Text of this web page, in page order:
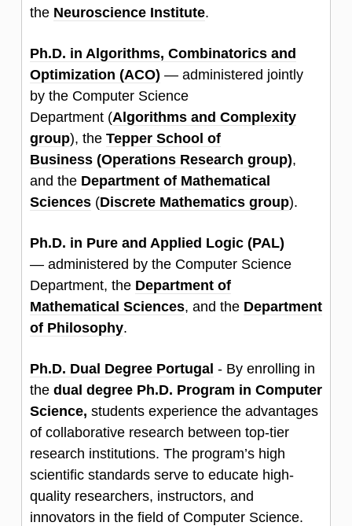
the Neuroscience Institute.
Ph.D. in Algorithms, Combinatorics and
Optimization (ACO) — administered jointly
by the Computer Science
Department (Algorithms and Complexity
group), the Tepper School of
Business (Operations Research group),
and the Department of Mathematical
Sciences (Discrete Mathematics group).
Ph.D. in Pure and Applied Logic (PAL)
— administered by the Computer Science
Department, the Department of
Mathematical Sciences, and the Department
of Philosophy.
Ph.D. Dual Degree Portugal - By enrolling in
the dual degree Ph.D. Program in Computer
Science, students experience the advantages
of collaborative research between top-tier
research institutions. The program’s high
scientific standards serve to educate high-
quality researchers, instructors, and
innovators in the field of Computer Science.